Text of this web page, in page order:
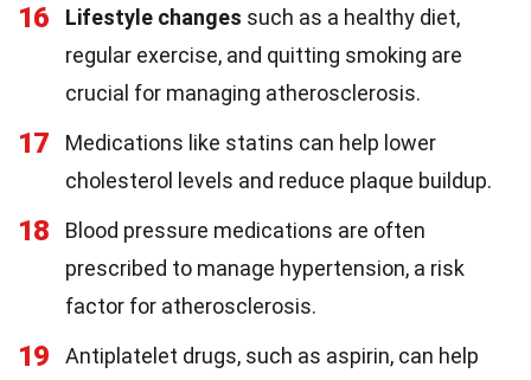
16 Lifestyle changes such as a healthy diet,
regular exercise, and quitting smoking are
crucial for managing atherosclerosis.
17
Medications like statins can help lower
cholesterol levels and reduce plaque buildup.
18
Blood pressure medications are often
prescribed to manage hypertension, a risk
factor for atherosclerosis.
19
Antiplatelet drugs, such as aspirin, can help